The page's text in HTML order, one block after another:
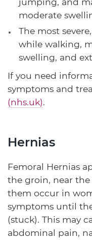
moderate
The most
while walking,
swelling, and
If you need
symptoms and
(nhs.uk).
Hernias
Femoral Hernias
the groin, near
them occur in
symptoms until
(stuck). This may
abdominal pain,